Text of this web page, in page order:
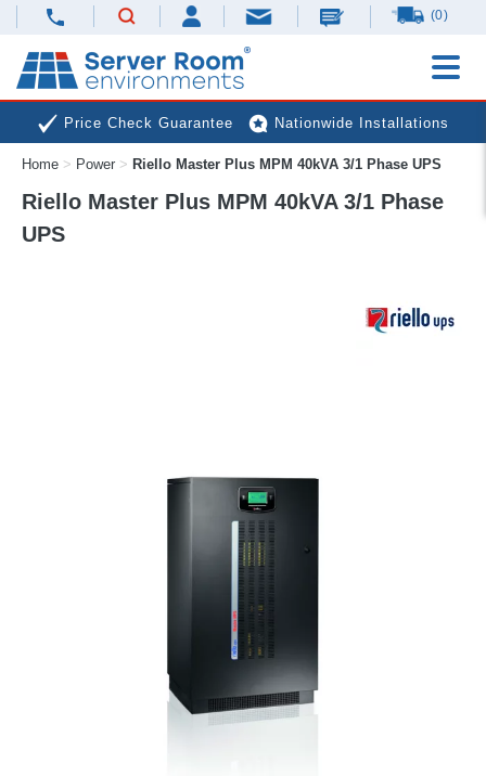
(0)
Price Check Guarantee Nationwide Installations
Next Day Deliveries Free Expert Advice
Home > Power > Riello Master Plus MPM 40kVA 3/1 Phase UPS
Riello Master Plus MPM 40kVA 3/1 Phase
UPS